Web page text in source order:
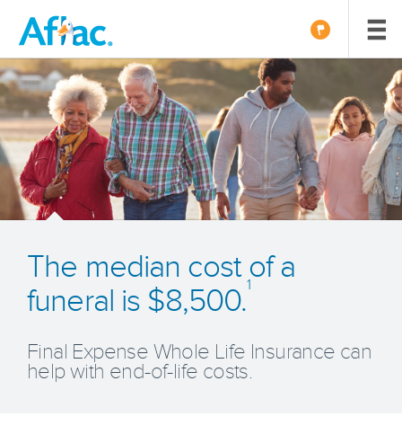
The median cost of a
funeral is $8,500.1
Final Expense Whole Life Insurance can
help with end-of-life costs.